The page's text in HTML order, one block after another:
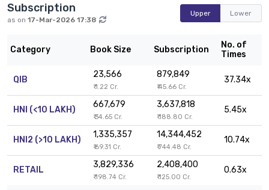
Subscription
as on 17-Mar-2026 17:38
Upper Lower
Category Book Size Subscription
No. of
Times
QIB
23,566
₹ 1.22 Cr.
879,849
₹ 45.66 Cr.
37.34x
HNI (<10 LAKH)
667,679
₹ 34.65 Cr.
3,637,818
₹ 188.80 Cr.
5.45x
HNI2 (>10 LAKH)
1,335,357
₹ 69.31 Cr.
14,344,452
₹ 744.48 Cr.
10.74x
RETAIL
3,829,336
₹ 198.74 Cr.
2,408,400
₹ 125.00 Cr.
0.63x